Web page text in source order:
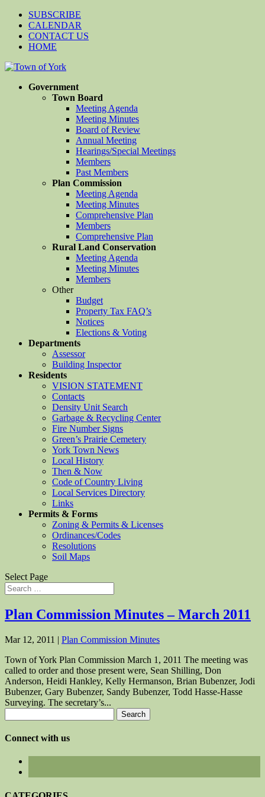
SUBSCRIBE
CALENDAR
CONTACT US
HOME
Government
Town Board
Meeting Agenda
Meeting Minutes
Board of Review
Annual Meeting
Hearings/Special Meetings
Members
Past Members
Plan Commission
Meeting Agenda
Meeting Minutes
Comprehensive Plan
Members
Comprehensive Plan
Rural Land Conservation
Meeting Agenda
Meeting Minutes
Members
Other
Budget
Property Tax FAQ’s
Notices
Elections & Voting
Departments
Assessor
Building Inspector
Residents
VISION STATEMENT
Contacts
Density Unit Search
Garbage & Recycling Center
Fire Number Signs
Green’s Prairie Cemetery
York Town News
Local History
Then & Now
Code of Country Living
Local Services Directory
Links
Permits & Forms
Zoning & Permits & Licenses
Ordinances/Codes
Resolutions
Soil Maps
Select Page
Plan Commission Minutes – March 2011
Mar 12, 2011 | Plan Commission Minutes
Town of York Plan Commission March 1, 2011 The meeting was
called to order and those present were, Sean Shilling, Don
Anderson, Heidi Hankley, Kelly Hermanson, Brian Bubenzer, Jodi
Bubenzer, Gary Bubenzer, Sandy Bubenzer, Todd Hasse-Hasse
Surveying. The secretary’s...
for:
Connect with us